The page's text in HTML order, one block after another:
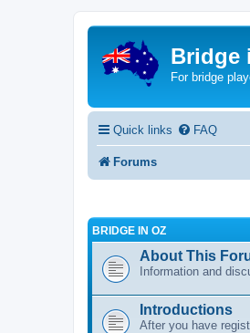
Bridge
For bridge
Quick links FAQ
Forums
BRIDGE IN OZ
About This
Information and
Introductions
After you have